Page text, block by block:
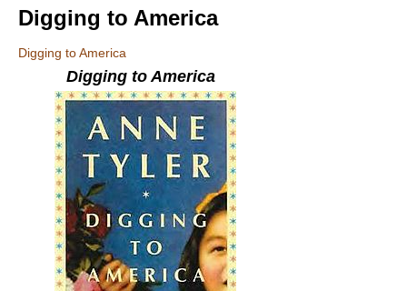
Digging to America
Digging to America
Digging to America